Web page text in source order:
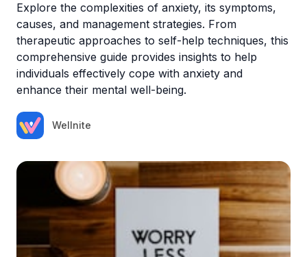
Explore the complexities of anxiety, its symptoms,
causes, and management strategies. From
therapeutic approaches to self-help techniques, this
comprehensive guide provides insights to help
individuals effectively cope with anxiety and
enhance their mental well-being.
Wellnite